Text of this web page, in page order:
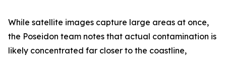
While satellite images capture large areas at once,
the Poseidon team notes that actual contamination is
likely concentrated far closer to the coastline,